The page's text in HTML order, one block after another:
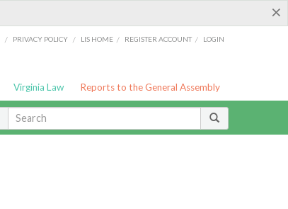
×
/ PRIVACY POLICY / LIS HOME / REGISTER ACCOUNT / LOGIN
Virginia Law Reports to the General Assembly